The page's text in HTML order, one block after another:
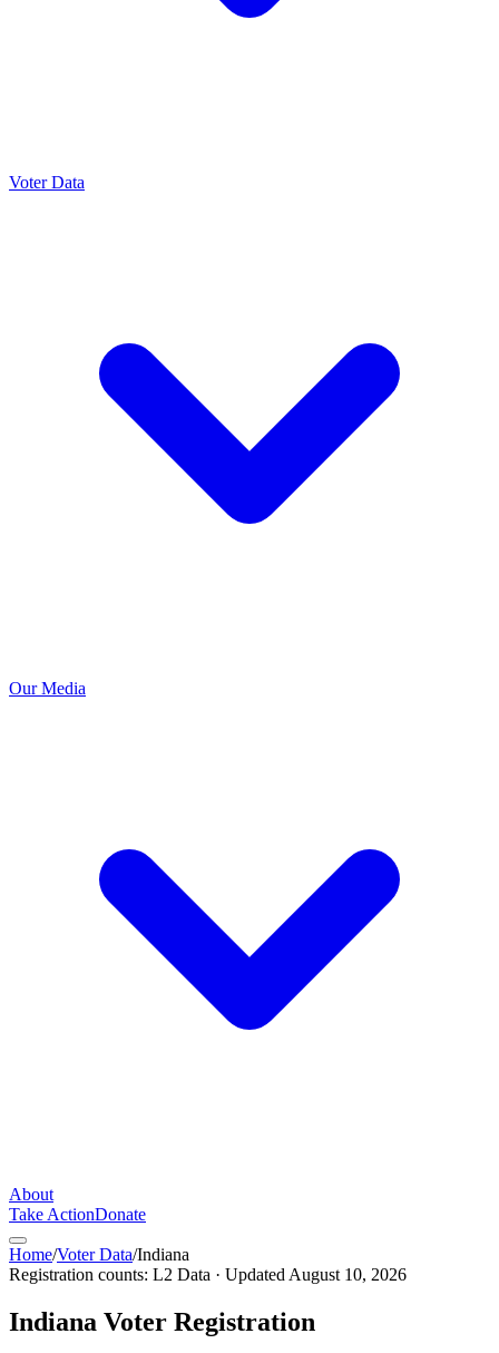
Voter Data
Our Media
About
Take ActionDonate
Home/Voter Data/Indiana
Registration counts: L2 Data · Updated August 10, 2026
Indiana Voter Registration